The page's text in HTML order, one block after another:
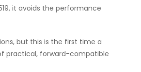
it avoids the performance
but this is the first time a
practical, forward-compatible